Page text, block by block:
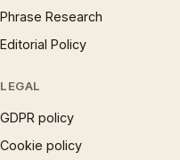
Phrase Research
Editorial Policy
LEGAL
GDPR policy
Cookie policy